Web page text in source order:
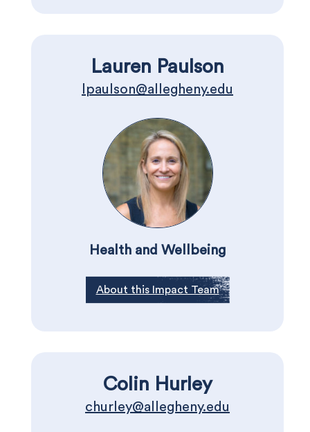
Lauren Paulson
lpaulson@allegheny.edu
Health and Wellbeing
About this Impact Team
Colin Hurley
churley@allegheny.edu